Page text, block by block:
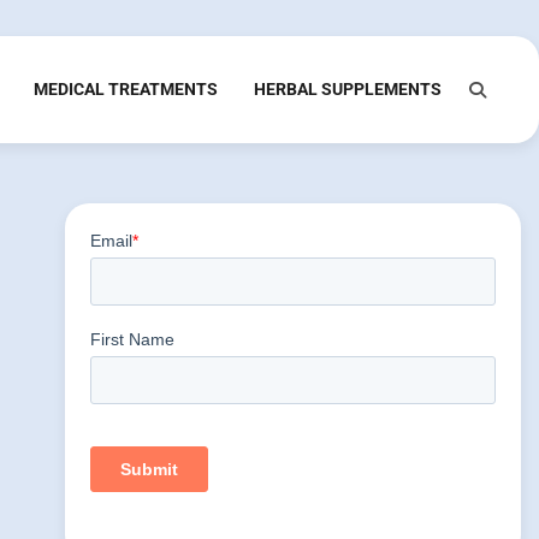
MEDICAL TREATMENTS HERBAL SUPPLEMENTS